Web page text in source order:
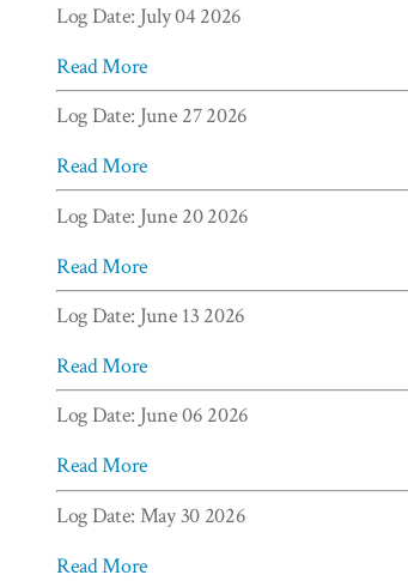
Log Date: July 04 2026
Read More
Log Date: June 27 2026
Read More
Log Date: June 20 2026
Read More
Log Date: June 13 2026
Read More
Log Date: June 06 2026
Read More
Log Date: May 30 2026
Read More